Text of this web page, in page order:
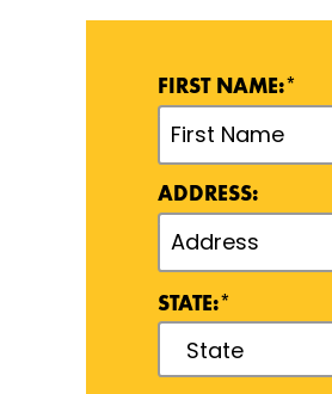
FIRST NAME:*
ADDRESS:
STATE:*